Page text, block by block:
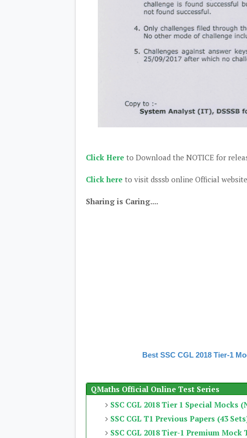
Click Here to Download the NOTICE for
Click here to visit dsssb online Official website
Sharing is Caring....
Best SSC CGL 2018 Tier-1
QMaths Official Online Test Series
SSC CGL 2018 Tier 1 Special Mocks
SSC CGL T1 Previous Papers (43
SSC CGL 2018 Tier-1 Premium Mock